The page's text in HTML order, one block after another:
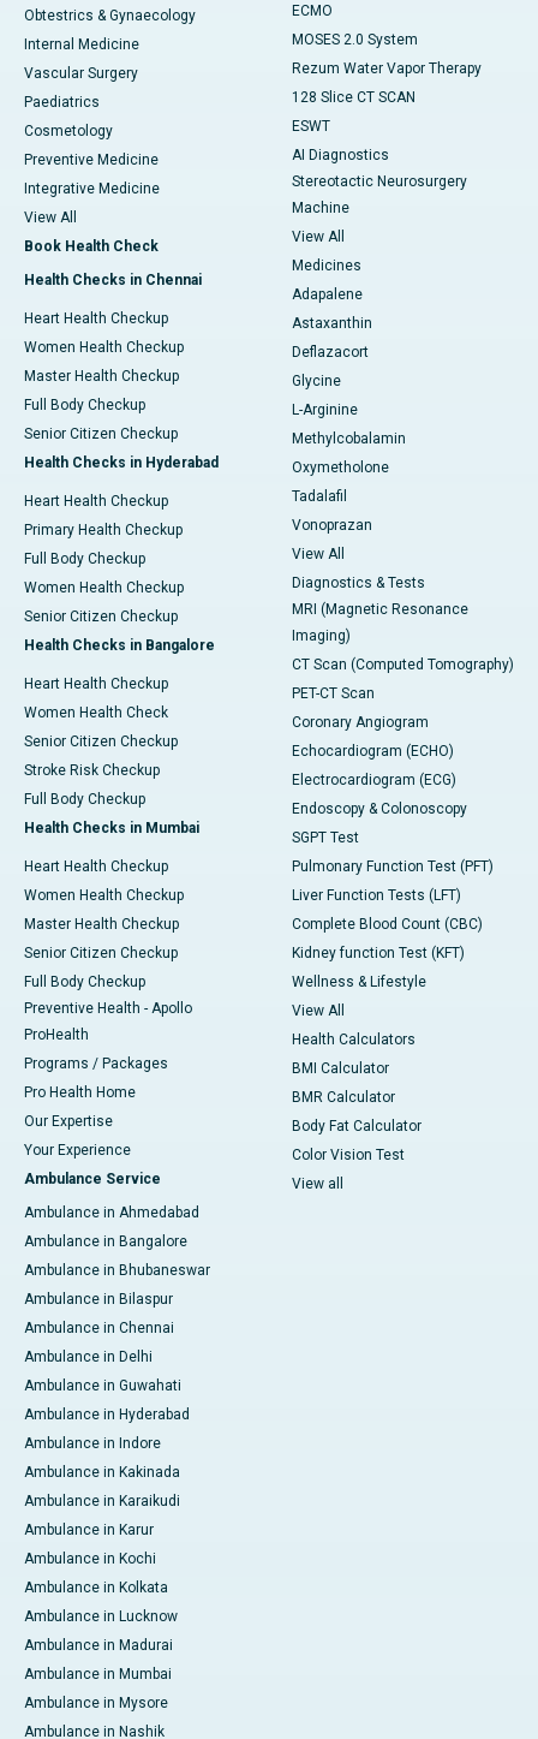
Obtestrics & Gynaecology
Internal Medicine
Vascular Surgery
Paediatrics
Cosmetology
Preventive Medicine
Integrative Medicine
View All
Book Health Check
Health Checks in Chennai
Heart Health Checkup
Women Health Checkup
Master Health Checkup
Full Body Checkup
Senior Citizen Checkup
Health Checks in Hyderabad
Heart Health Checkup
Primary Health Checkup
Full Body Checkup
Women Health Checkup
Senior Citizen Checkup
Health Checks in Bangalore
Heart Health Checkup
Women Health Check
Senior Citizen Checkup
Stroke Risk Checkup
Full Body Checkup
Health Checks in Mumbai
Heart Health Checkup
Women Health Checkup
Master Health Checkup
Senior Citizen Checkup
Full Body Checkup
Preventive Health - Apollo
ProHealth
Programs / Packages
Pro Health Home
Our Expertise
Your Experience
Ambulance Service
Ambulance in Ahmedabad
Ambulance in Bangalore
Ambulance in Bhubaneswar
Ambulance in Bilaspur
Ambulance in Chennai
Ambulance in Delhi
Ambulance in Guwahati
Ambulance in Hyderabad
Ambulance in Indore
Ambulance in Kakinada
Ambulance in Karaikudi
Ambulance in Karur
Ambulance in Kochi
Ambulance in Kolkata
Ambulance in Lucknow
Ambulance in Madurai
Ambulance in Mumbai
Ambulance in Mysore
Ambulance in Nashik
ECMO
MOSES 2.0 System
Rezum Water Vapor Therapy
128 Slice CT SCAN
ESWT
AI Diagnostics
Stereotactic Neurosurgery
Machine
View All
Medicines
Adapalene
Astaxanthin
Deflazacort
Glycine
L-Arginine
Methylcobalamin
Oxymetholone
Tadalafil
Vonoprazan
View All
Diagnostics & Tests
MRI (Magnetic Resonance
Imaging)
CT Scan (Computed Tomography)
PET-CT Scan
Coronary Angiogram
Echocardiogram (ECHO)
Electrocardiogram (ECG)
Endoscopy & Colonoscopy
SGPT Test
Pulmonary Function Test (PFT)
Liver Function Tests (LFT)
Complete Blood Count (CBC)
Kidney function Test (KFT)
Wellness & Lifestyle
View All
Health Calculators
BMI Calculator
BMR Calculator
Body Fat Calculator
Color Vision Test
View all